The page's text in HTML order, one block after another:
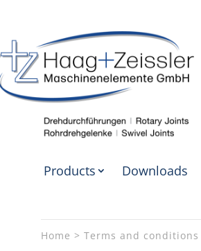
Products Downloads
Home Terms and